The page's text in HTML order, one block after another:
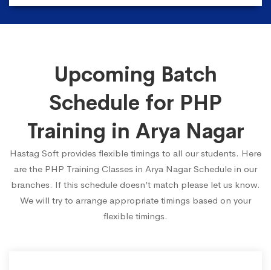
Upcoming Batch
Schedule for PHP
Training in Arya Nagar
Hastag Soft provides flexible timings to all our students. Here
are the PHP Training Classes in Arya Nagar Schedule in our
branches. If this schedule doesn’t match please let us know.
We will try to arrange appropriate timings based on your
flexible timings.